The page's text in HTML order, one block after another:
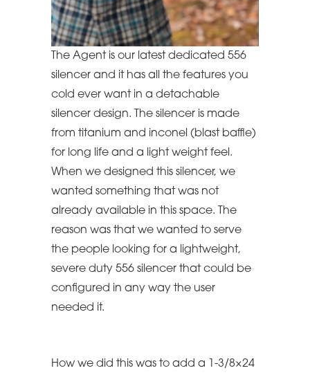
The Agent is our latest dedicated 556
silencer and it has all the features you
cold ever want in a detachable
silencer design. The silencer is made
from titanium and inconel (blast baffle)
for long life and a light weight feel.
When we designed this silencer, we
wanted something that was not
already available in this space. The
reason was that we wanted to serve
the people looking for a lightweight,
severe duty 556 silencer that could be
configured in any way the user
needed it.
How we did this was to add a 1-3/8×24